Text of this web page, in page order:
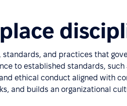
standards, and practices that
to established standards,
ethical conduct aligned with
and builds an organizational